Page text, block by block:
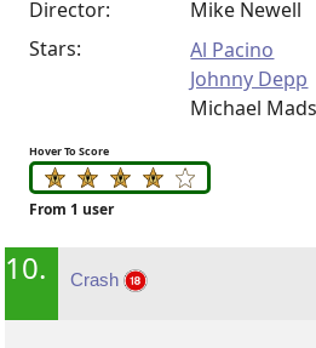
Director:
Mike Newell
Stars:
Al Pacino
Johnny Depp
Michael
Hover To Score
From 1 user
10. Crash